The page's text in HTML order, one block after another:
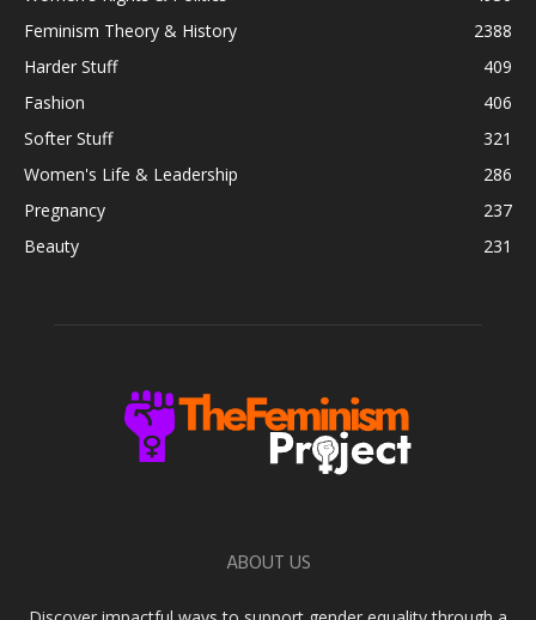
Feminism Theory & History
2388
Harder Stuff
409
Fashion
406
Softer Stuff
321
Women's Life & Leadership
286
Pregnancy
237
Beauty
231
ABOUT US